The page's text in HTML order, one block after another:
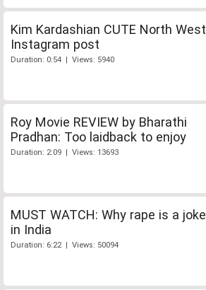
Kim Kardashian CUTE North West
Instagram post
Duration: 0:54 | Views: 5940
Roy Movie REVIEW by Bharathi
Pradhan: Too laidback to enjoy
Duration: 2:09 | Views: 13693
MUST WATCH: Why rape is a joke
in India
Duration: 6:22 | Views: 50094